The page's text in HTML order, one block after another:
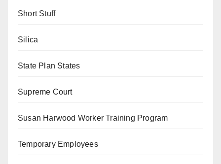
Short Stuff
Silica
State Plan States
Supreme Court
Susan Harwood Worker Training Program
Temporary Employees